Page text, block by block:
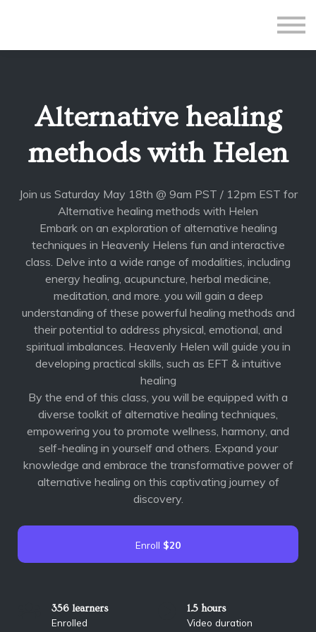
Teacher Application
Sign up
Alternative healing
methods with Helen
Join us Saturday May 18th @ 9am PST / 12pm EST for
Alternative healing methods with Helen
Embark on an exploration of alternative healing
techniques in Heavenly Helens fun and interactive
class. Delve into a wide range of modalities, including
energy healing, acupuncture, herbal medicine,
meditation, and more. you will gain a deep
understanding of these powerful healing methods and
their potential to address physical, emotional, and
spiritual imbalances. Heavenly Helen will guide you in
developing practical skills, such as EFT & intuitive
healing
By the end of this class, you will be equipped with a
diverse toolkit of alternative healing techniques,
empowering you to promote wellness, harmony, and
self-healing in yourself and others. Expand your
knowledge and embrace the transformative power of
alternative healing on this captivating journey of
discovery.
Enroll $20
356 learners
Enrolled
1.5 hours
Video duration